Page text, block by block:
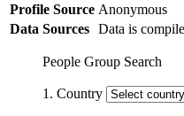
Profile Source Anonymous
Data Sources Data is
People Group Search
1. Country